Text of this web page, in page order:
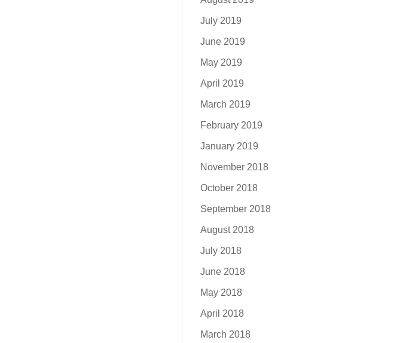
July 2019
June 2019
May 2019
April 2019
March 2019
February 2019
January 2019
November 2018
October 2018
September 2018
August 2018
July 2018
June 2018
May 2018
April 2018
March 2018